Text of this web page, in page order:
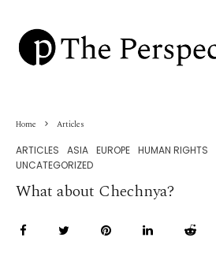
Home Articles
ARTICLES ASIA EUROPE HUMAN RIGHTS
UNCATEGORIZED
What about Chechnya?